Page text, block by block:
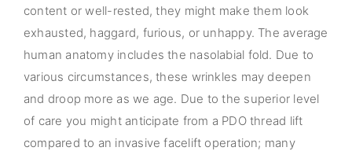
content or well-rested, they might make them look
exhausted, haggard, furious, or unhappy. The average
human anatomy includes the nasolabial fold. Due to
various circumstances, these wrinkles may deepen
and droop more as we age. Due to the superior level
of care you might anticipate from a PDO thread lift
compared to an invasive facelift operation; many